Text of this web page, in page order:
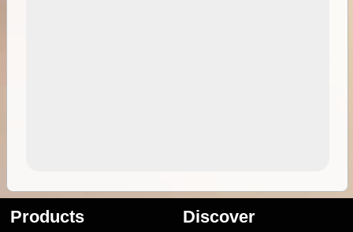
Products Discover